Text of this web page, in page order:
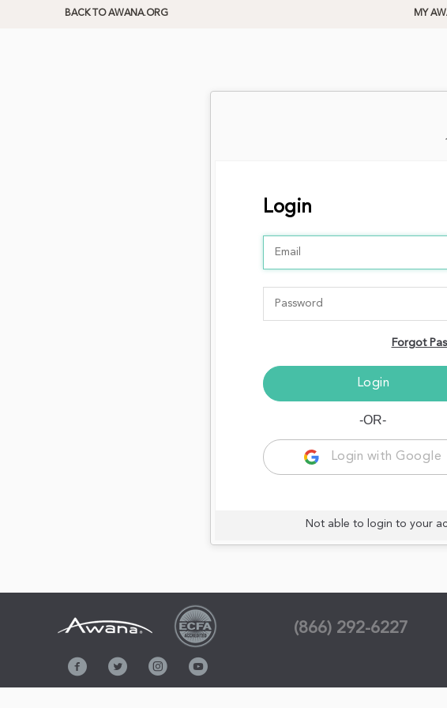
BACK TO AWANA.ORG MY
Login
Forgot
-OR-
Login with Google
Not able to login to your
(866) 292-6227